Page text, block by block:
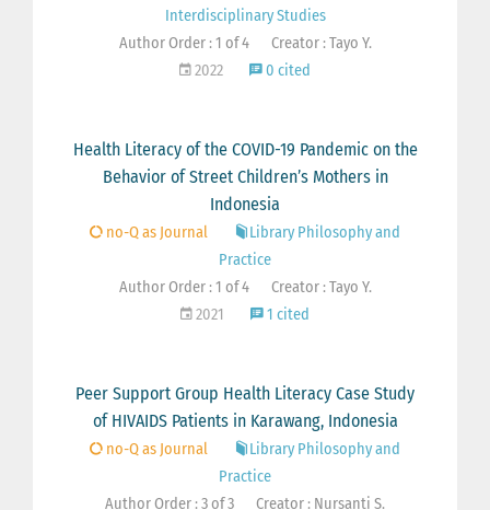
Interdisciplinary Studies
Author Order : 1 of 4
Creator : Tayo Y.
2022
0 cited
Health Literacy of the COVID-19 Pandemic on the
Behavior of Street Children’s Mothers in
Indonesia
no-Q as Journal
Library Philosophy and
Practice
Author Order : 1 of 4
Creator : Tayo Y.
2021
1 cited
Peer Support Group Health Literacy Case Study
of HIVAIDS Patients in Karawang, Indonesia
no-Q as Journal
Library Philosophy and
Practice
Author Order : 3 of 3
Creator : Nursanti S.